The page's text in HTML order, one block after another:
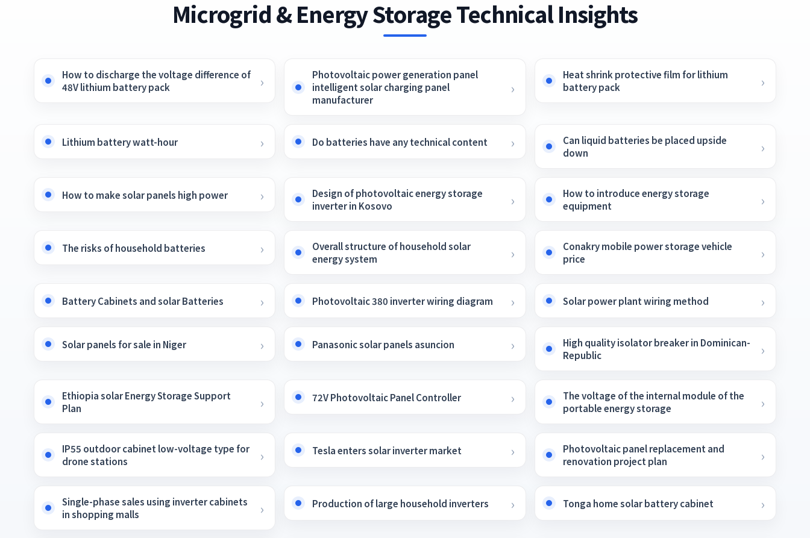
Microgrid & Energy Storage Technical Insights
How to discharge the voltage difference of
48V lithium battery pack
Photovoltaic power generation panel
intelligent solar charging panel
manufacturer
Heat shrink protective film for lithium
battery pack
Lithium battery watt-hour Do batteries have any technical content
Can liquid batteries be placed upside
down
How to make solar panels high power
Design of photovoltaic energy storage
inverter in Kosovo
How to introduce energy storage
equipment
The risks of household batteries
Overall structure of household solar
energy system
Conakry mobile power storage vehicle
price
Battery Cabinets and solar Batteries Photovoltaic 380 inverter wiring diagram Solar power plant wiring method
Solar panels for sale in Niger Panasonic solar panels asuncion
High quality isolator breaker in Dominican-
Republic
Ethiopia solar Energy Storage Support
Plan
72V Photovoltaic Panel Controller
The voltage of the internal module of the
portable energy storage
IP55 outdoor cabinet low-voltage type for
drone stations
Tesla enters solar inverter market
Photovoltaic panel replacement and
renovation project plan
Single-phase sales using inverter cabinets
in shopping malls
Production of large household inverters Tonga home solar battery cabinet